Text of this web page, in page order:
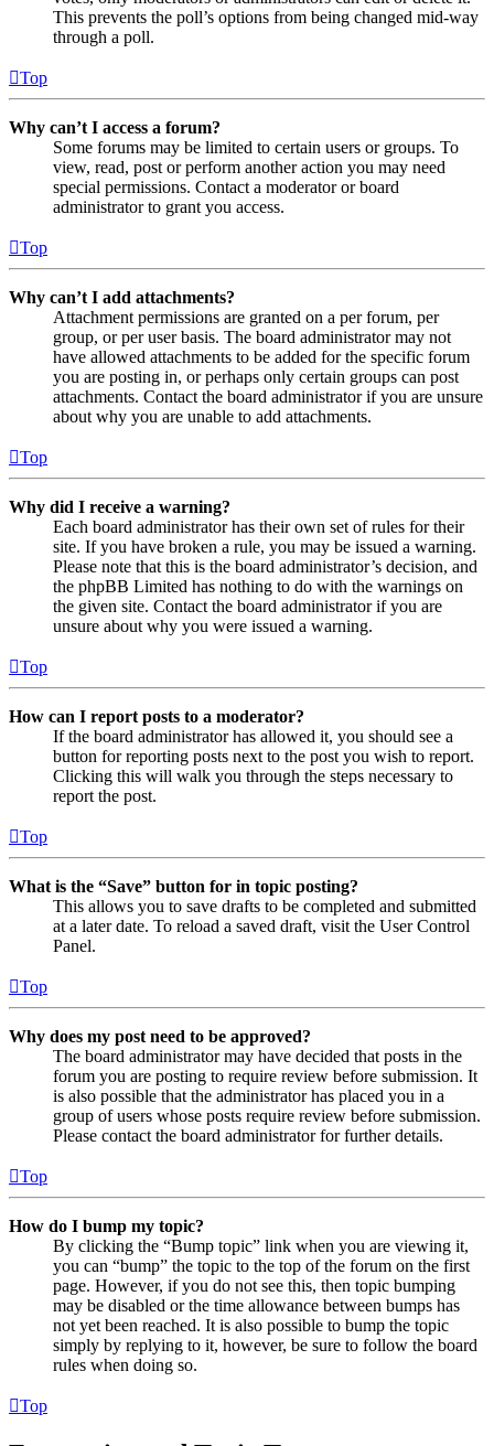
This prevents the poll’s options from being changed mid-way
through a poll.
Top
Why can’t I access a forum?
Some forums may be limited to certain users or groups. To
view, read, post or perform another action you may need
special permissions. Contact a moderator or board
administrator to grant you access.
Top
Why can’t I add attachments?
Attachment permissions are granted on a per forum, per
group, or per user basis. The board administrator may not
have allowed attachments to be added for the specific forum
you are posting in, or perhaps only certain groups can post
attachments. Contact the board administrator if you are unsure
about why you are unable to add attachments.
Top
Why did I receive a warning?
Each board administrator has their own set of rules for their
site. If you have broken a rule, you may be issued a warning.
Please note that this is the board administrator’s decision, and
the phpBB Limited has nothing to do with the warnings on
the given site. Contact the board administrator if you are
unsure about why you were issued a warning.
Top
How can I report posts to a moderator?
If the board administrator has allowed it, you should see a
button for reporting posts next to the post you wish to report.
Clicking this will walk you through the steps necessary to
report the post.
Top
What is the “Save” button for in topic posting?
This allows you to save drafts to be completed and submitted
at a later date. To reload a saved draft, visit the User Control
Panel.
Top
Why does my post need to be approved?
The board administrator may have decided that posts in the
forum you are posting to require review before submission. It
is also possible that the administrator has placed you in a
group of users whose posts require review before submission.
Please contact the board administrator for further details.
Top
How do I bump my topic?
By clicking the “Bump topic” link when you are viewing it,
you can “bump” the topic to the top of the forum on the first
page. However, if you do not see this, then topic bumping
may be disabled or the time allowance between bumps has
not yet been reached. It is also possible to bump the topic
simply by replying to it, however, be sure to follow the board
rules when doing so.
Top